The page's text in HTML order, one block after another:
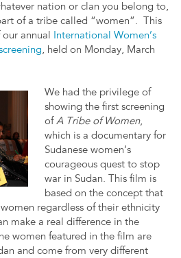
nation or clan you belong to,
of a tribe called “women”. This
annual International Women’s
, held on Monday, March
We had the privilege of
showing the first screening
of A Tribe of Women,
which is a documentary for
Sudanese women’s
courageous quest to stop
war in Sudan. This film is
based on the concept that
regardless of their ethnicity
make a real difference in the
women featured in the film are
and come from very different